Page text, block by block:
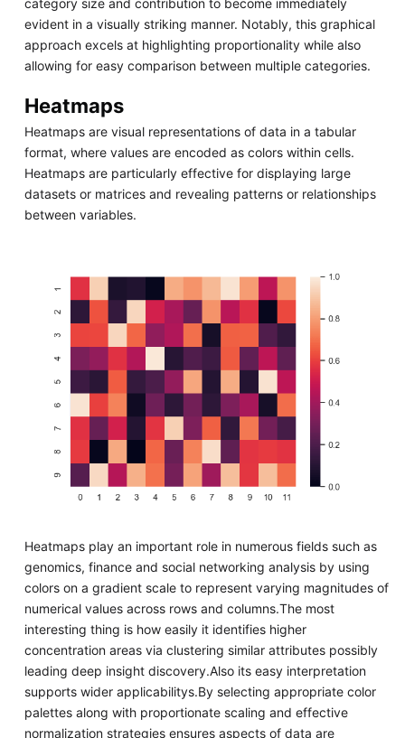
evident in a visually striking manner. Notably, this graphical
approach excels at highlighting proportionality while also
allowing for easy comparison between multiple categories.
Heatmaps
Heatmaps are visual representations of data in a tabular
format, where values are encoded as colors within cells.
Heatmaps are particularly effective for displaying large
datasets or matrices and revealing patterns or relationships
between variables.
Heatmaps play an important role in numerous fields such as
genomics, finance and social networking analysis by using
colors on a gradient scale to represent varying magnitudes of
numerical values across rows and columns.The most
interesting thing is how easily it identifies higher
concentration areas via clustering similar attributes possibly
leading deep insight discovery.Also its easy interpretation
supports wider applicabilitys.By selecting appropriate color
palettes along with proportionate scaling and effective
normalization strategies ensures aspects of data are